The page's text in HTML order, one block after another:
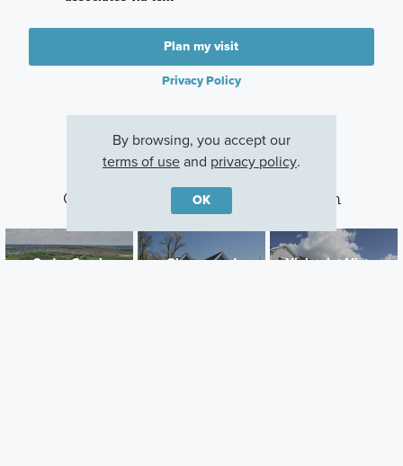
Plan my visit
Privacy Policy
Other Communities With This Plan
Cedar Creek Cherrywood Highpoint Vistas
By browsing, you accept our
terms of useand privacy policy.
OK